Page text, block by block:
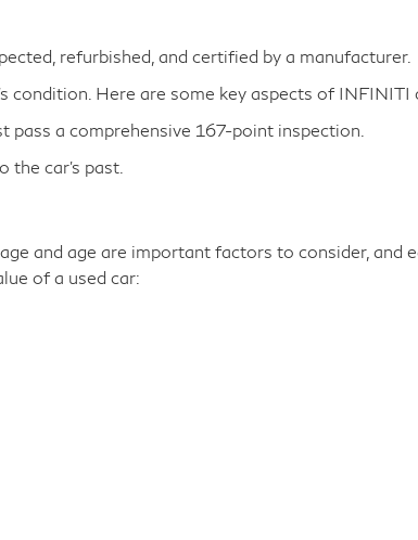
refurbished, and certified by a manufacturer.
condition. Here are some key aspects of
pass a comprehensive 167-point inspection.
the car's past.
and age are important factors to consider, and
of a used car: